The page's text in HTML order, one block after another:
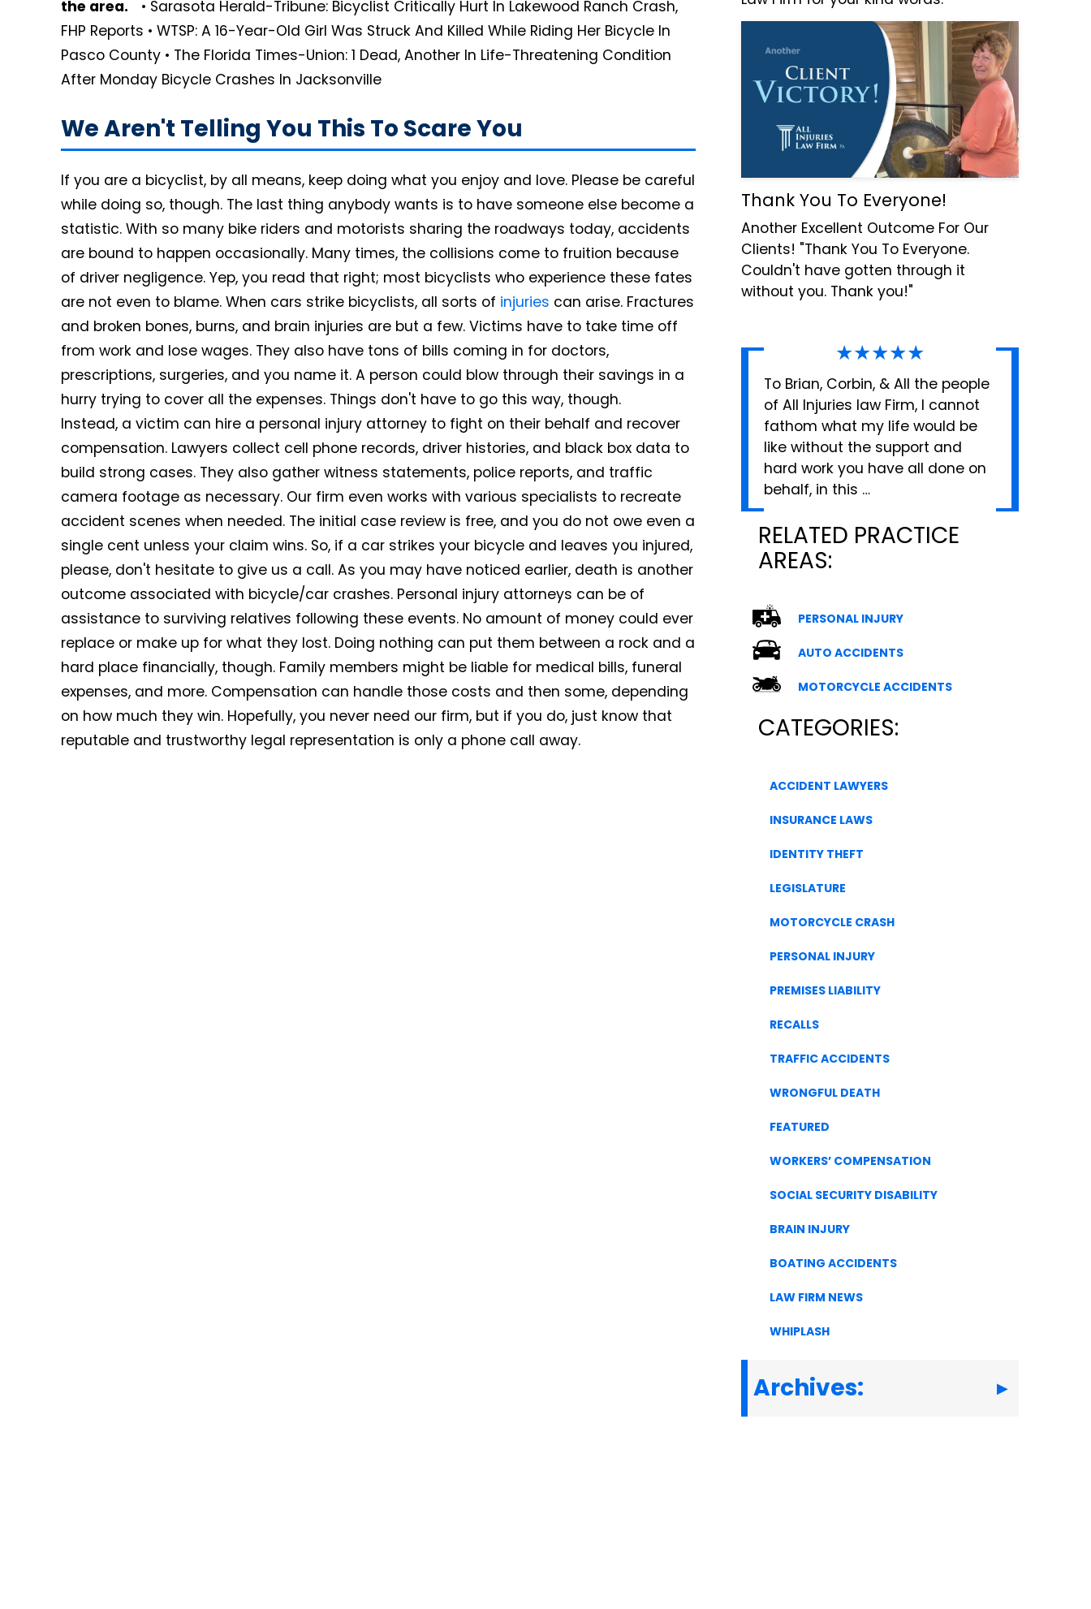
the area.
• Sarasota Herald-Tribune: Bicyclist Critically Hurt In Lakewood Ranch Crash,
FHP Reports • WTSP: A 16-Year-Old Girl Was Struck And Killed While Riding Her Bicycle In
Pasco County • The Florida Times-Union: 1 Dead, Another In Life-Threatening Condition
After Monday Bicycle Crashes In Jacksonville
We Aren't Telling You This To Scare You
If you are a bicyclist, by all means, keep doing what you enjoy and love. Please be careful
while doing so, though. The last thing anybody wants is to have someone else become a
statistic. With so many bike riders and motorists sharing the roadways today, accidents
are bound to happen occasionally. Many times, the collisions come to fruition because
of driver negligence. Yep, you read that right; most bicyclists who experience these fates
are not even to blame. When cars strike bicyclists, all sorts of injuries can arise. Fractures
and broken bones, burns, and brain injuries are but a few. Victims have to take time off
from work and lose wages. They also have tons of bills coming in for doctors,
prescriptions, surgeries, and you name it. A person could blow through their savings in a
hurry trying to cover all the expenses. Things don't have to go this way, though.
Instead, a victim can hire a personal injury attorney to fight on their behalf and recover
compensation. Lawyers collect cell phone records, driver histories, and black box data to
build strong cases. They also gather witness statements, police reports, and traffic
camera footage as necessary. Our firm even works with various specialists to recreate
accident scenes when needed. The initial case review is free, and you do not owe even a
single cent unless your claim wins. So, if a car strikes your bicycle and leaves you injured,
please, don't hesitate to give us a call. As you may have noticed earlier, death is another
outcome associated with bicycle/car crashes. Personal injury attorneys can be of
assistance to surviving relatives following these events. No amount of money could ever
replace or make up for what they lost. Doing nothing can put them between a rock and a
hard place financially, though. Family members might be liable for medical bills, funeral
expenses, and more. Compensation can handle those costs and then some, depending
on how much they win. Hopefully, you never need our firm, but if you do, just know that
reputable and trustworthy legal representation is only a phone call away.
Thank You To Everyone!
Another Excellent Outcome For Our
Clients! "Thank You To Everyone.
Couldn't have gotten through it
without you. Thank you!"
★★★★★
To Brian, Corbin, & All the people
of All Injuries law Firm, I cannot
fathom what my life would be
like without the support and
hard work you have all done on
behalf, in this …
RELATED PRACTICE
AREAS:
PERSONAL INJURY
AUTO ACCIDENTS
MOTORCYCLE ACCIDENTS
CATEGORIES:
ACCIDENT LAWYERS
INSURANCE LAWS
IDENTITY THEFT
LEGISLATURE
MOTORCYCLE CRASH
PERSONAL INJURY
PREMISES LIABILITY
RECALLS
TRAFFIC ACCIDENTS
WRONGFUL DEATH
FEATURED
WORKERS’ COMPENSATION
SOCIAL SECURITY DISABILITY
BRAIN INJURY
BOATING ACCIDENTS
LAW FIRM NEWS
WHIPLASH
Archives: